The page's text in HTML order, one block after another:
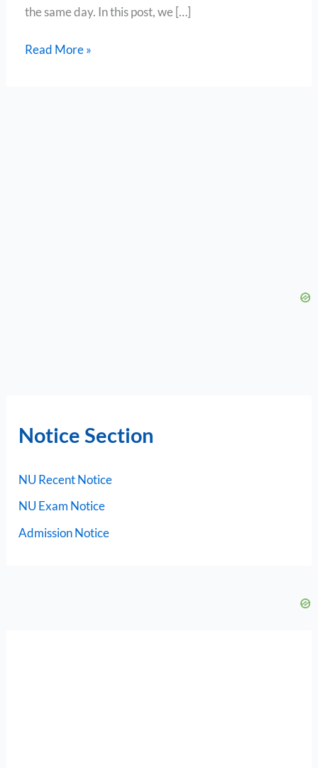
the same day. In this post, we […]
Read More »
Notice Section
NU Recent Notice
NU Exam Notice
Admission Notice